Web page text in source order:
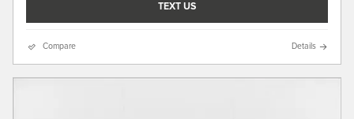
TEXT US
Compare Details